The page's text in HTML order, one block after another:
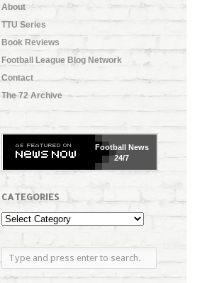
About
TTU Series
Book Reviews
Football League Blog Network
Contact
The 72 Archive
FootballNews
24/7
CATEGORIES